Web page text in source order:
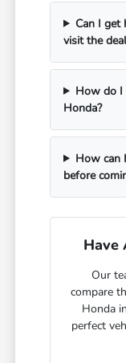
Can I get
visit the
How do I
Honda?
How can
before
Have
Our
compare
Honda
perfect